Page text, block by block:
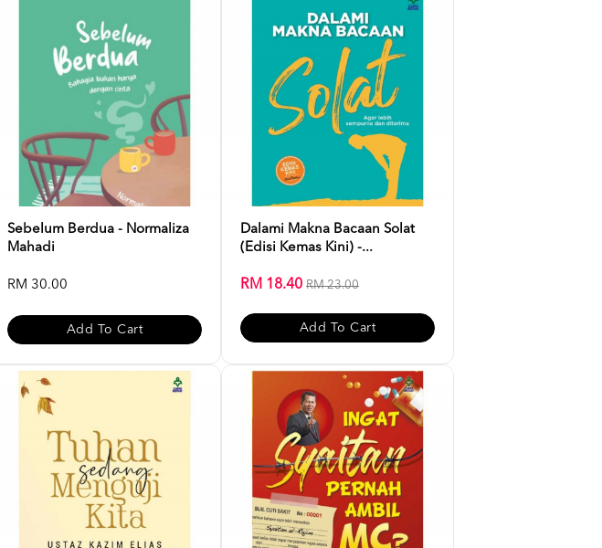
Sebelum Berdua - Normaliza
Mahadi
RM 30.00
Add To Cart
Dalami Makna Bacaan Solat
(Edisi Kemas Kini) -...
RM 18.40 RM 23.00
Add To Cart